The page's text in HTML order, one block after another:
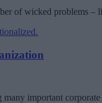
of wicked problems –
important